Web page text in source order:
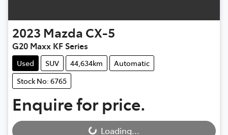
2023 Mazda CX-5
G20 Maxx KF Series
Used SUV 44,634km
Automatic
Stock No: 6765
Enquire for price.
Loading...